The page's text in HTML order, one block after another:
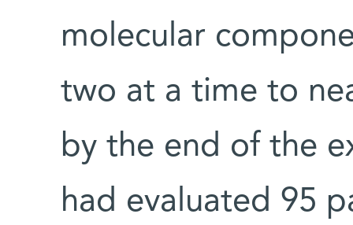
molecular
two at a time to
by the end of the
had evaluated 95